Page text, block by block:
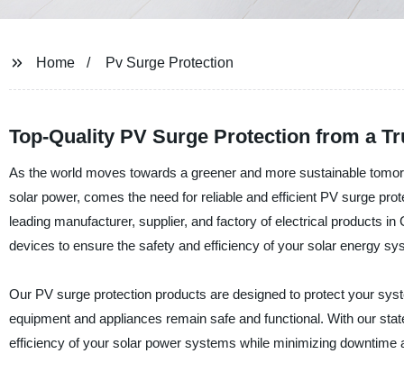
Home Pv Surge Protection
Top-Quality PV Surge Protection from a
As the world moves towards a greener and more sustainable
solar power, comes the need for reliable and efficient PV surge
leading manufacturer, supplier, and factory of electrical products
devices to ensure the safety and efficiency of your solar energy
Our PV surge protection products are designed to protect your
equipment and appliances remain safe and functional. With our
efficiency of your solar power systems while minimizing downtime